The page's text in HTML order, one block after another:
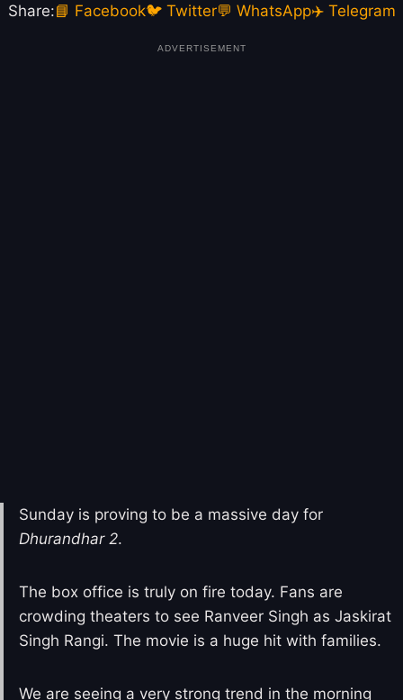
Share:📘 Facebook🐦 Twitter💬 WhatsApp✈️ Telegram
ADVERTISEMENT
Sunday is proving to be a massive day for
Dhurandhar 2.
The box office is truly on fire today. Fans are
crowding theaters to see Ranveer Singh as Jaskirat
Singh Rangi. The movie is a huge hit with families.
We are seeing a very strong trend in the morning